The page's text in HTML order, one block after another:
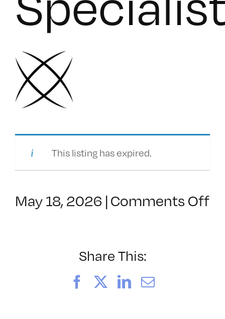
This listing has expired.
May 18, 2026 |Comments Off
Share This:
FacebookLinkedIn
Email